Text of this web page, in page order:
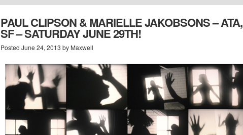
PAUL CLIPSON & MARIELLE JAKOBSONS – ATA,
SF – SATURDAY JUNE 29TH!
Posted June 24, 2013 by Maxwell